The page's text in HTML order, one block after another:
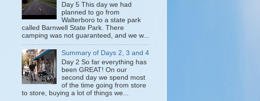
Day 5 This day we had
planned to go from
Walterboro to a state park
called Barnwell State Park. There
camping was not guaranteed, and we w...
Summary of Days 2, 3 and 4
Day 2 So far everything has
been GREAT! On our
second day we spend most
of the time going from store
to store, buying a lot of things we...